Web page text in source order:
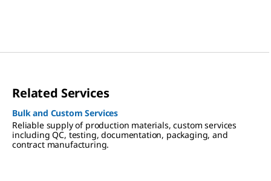
Related Services
Bulk and Custom Services
Reliable supply of production materials, custom services
including QC, testing, documentation, packaging, and
contract manufacturing.